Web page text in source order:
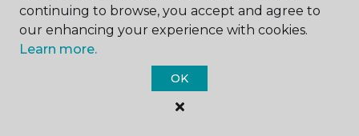
Email address *
continuing to browse, you accept and agree to
our enhancing your experience with cookies.
Learn more.
OK